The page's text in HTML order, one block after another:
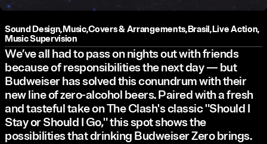
We’ve all had to pass on nights out with friends
because of responsibilities the next day — but
Budweiser has solved this conundrum with their
new line of zero-alcohol beers. Paired with a fresh
and tasteful take on The Clash's classic "Should I
Stay or Should I Go," this spot shows the
possibilities that drinking Budweiser Zero brings.
Sound Design,Music,Covers & Arrangements,Brasil,Live Action,
Music Supervision